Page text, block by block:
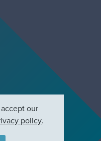
our
policy.